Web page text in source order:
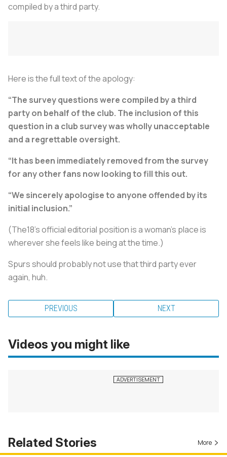
compiled by a third party.
Here is the full text of the apology:
“The survey questions were compiled by a third
party on behalf of the club. The inclusion of this
question in a club survey was wholly unacceptable
and a regrettable oversight.
“It has been immediately removed from the survey
for any other fans now looking to fill this out.
“We sincerely apologise to anyone offended by its
initial inclusion.”
(The18's official editorial position is a woman's place is
wherever she feels like being at the time.)
Spurs should probably not use that third party ever
again, huh.
PREVIOUS NEXT
Videos you might like
Related Stories More